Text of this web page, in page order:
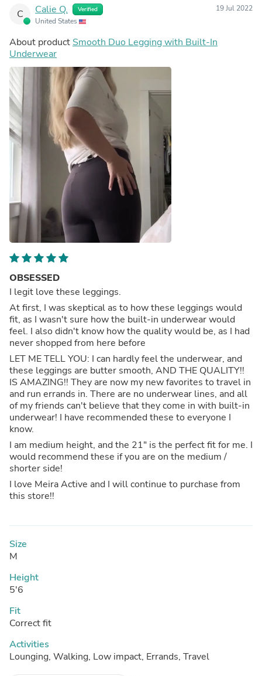
C Calie Q. Verified
United States
19 Jul 2022
About product Smooth Duo Legging with Built-In
Underwear
OBSESSED
I legit love these leggings.
At first, I was skeptical as to how these leggings would
fit, as I wasn't sure how the built-in underwear would
feel. I also didn't know how the quality would be, as I had
never shopped from here before
LET ME TELL YOU: I can hardly feel the underwear, and
these leggings are butter smooth, AND THE QUALITY!!
IS AMAZING!! They are now my new favorites to travel in
and run errands in. There are no underwear lines, and all
of my friends can't believe that they come in with built-in
underwear! I have recommended these to everyone I
know.
I am medium height, and the 21" is the perfect fit for me. I
would recommend these if you are on the medium /
shorter side!
I love Meira Active and I will continue to purchase from
this store!!
Size
M
Height
5'6
Fit
Correct fit
Activities
Lounging, Walking, Low impact, Errands, Travel